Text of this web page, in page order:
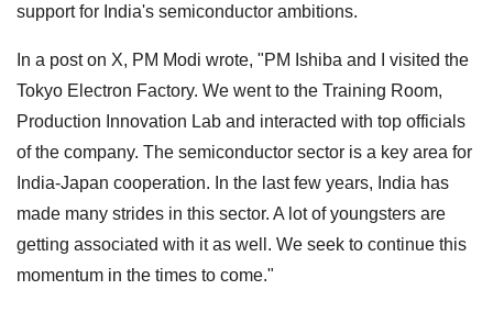
support for India's semiconductor ambitions.
In a post on X, PM Modi wrote, "PM Ishiba and I visited the
Tokyo Electron Factory. We went to the Training Room,
Production Innovation Lab and interacted with top officials
of the company. The semiconductor sector is a key area for
India-Japan cooperation. In the last few years, India has
made many strides in this sector. A lot of youngsters are
getting associated with it as well. We seek to continue this
momentum in the times to come."